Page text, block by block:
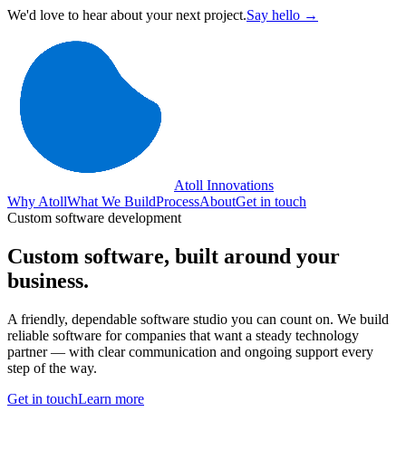
We'd love to hear about your next project.Say hello →
Atoll Innovations
Why AtollWhat We BuildProcessAboutGet in touch
Custom software development
Custom software, built around your
business.
A friendly, dependable software studio you can count on. We build
reliable software for companies that want a steady technology
partner — with clear communication and ongoing support every
step of the way.
Get in touchLearn more